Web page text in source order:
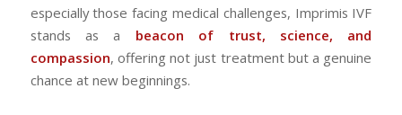
especially those facing medical challenges, Imprimis IVF
stands as a beacon of trust, science, and
compassion, offering not just treatment but a genuine
chance at new beginnings.